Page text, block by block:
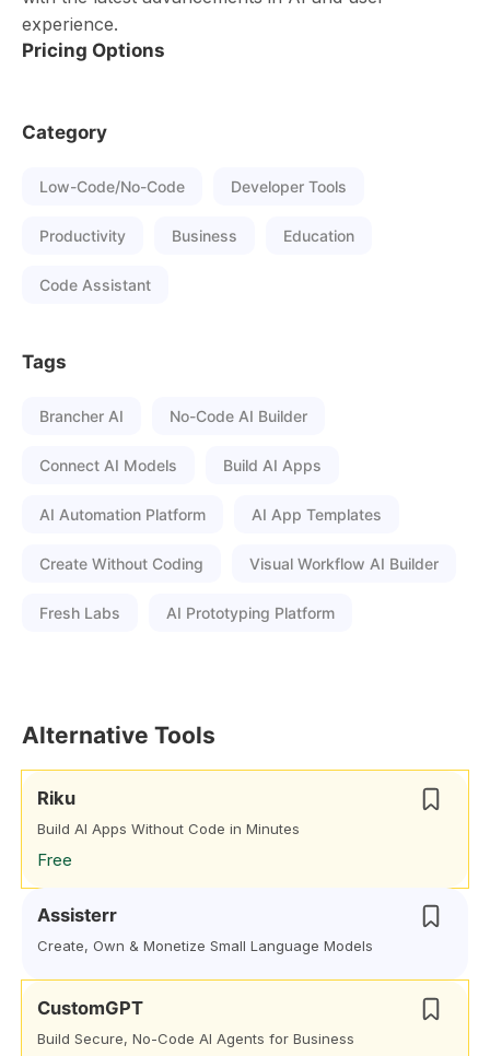
experience.
Pricing Options
Category
Low-Code/No-Code Developer Tools
Productivity Business Education
Code Assistant
Tags
Brancher AI No-Code AI Builder
Connect AI Models Build AI Apps
AI Automation Platform AI App Templates
Create Without Coding Visual Workflow AI Builder
Fresh Labs AI Prototyping Platform
Alternative Tools
Riku
Build AI Apps Without Code in Minutes
Free
Assisterr
Create, Own & Monetize Small Language Models
CustomGPT
Build Secure, No-Code AI Agents for Business